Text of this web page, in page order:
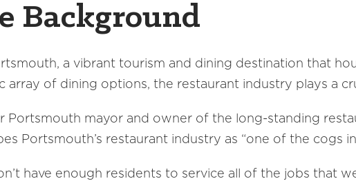
Background
a vibrant tourism and dining destination that
array of dining options, the restaurant industry plays a
Portsmouth mayor and owner of the long-standing
Portsmouth’s restaurant industry as “one of the cogs
have enough residents to service all of the jobs that